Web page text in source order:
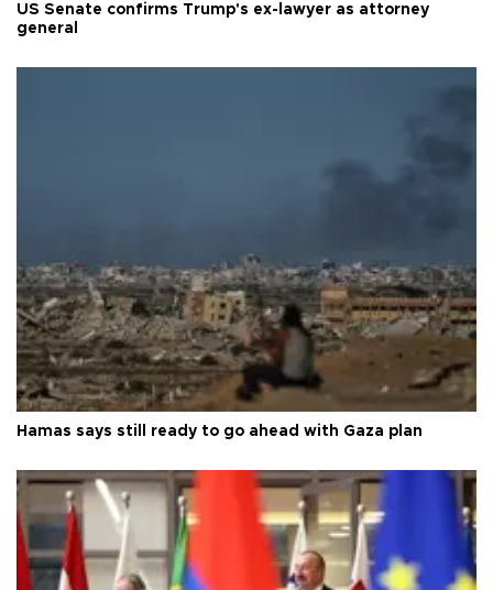
US Senate confirms Trump's ex-lawyer as attorney
general
Hamas says still ready to go ahead with Gaza plan